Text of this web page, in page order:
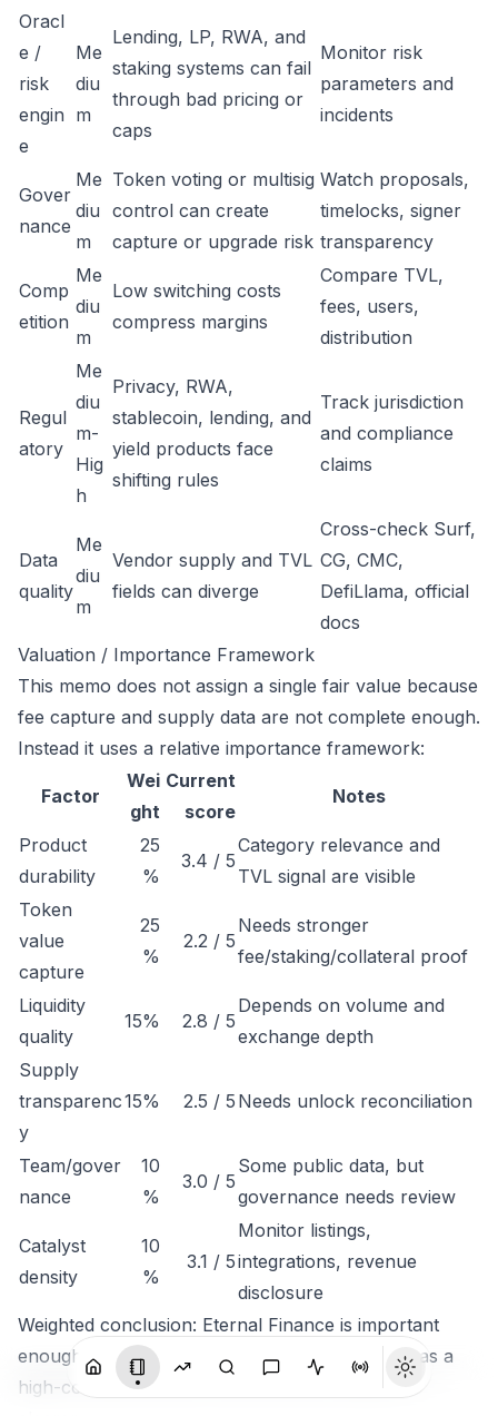
Oracl
e /
risk
engin
e
Me
diu
m
Lending, LP, RWA, and
staking systems can fail
through bad pricing or
caps
Monitor risk
parameters and
incidents
Gover
nance
Me
diu
m
Token voting or multisig
control can create
capture or upgrade risk
Watch proposals,
timelocks, signer
transparency
Comp
etition
Me
diu
m
Low switching costs
compress margins
Compare TVL,
fees, users,
distribution
Regul
atory
Me
diu
m-
Hig
h
Privacy, RWA,
stablecoin, lending, and
yield products face
shifting rules
Track jurisdiction
and compliance
claims
Data
quality
Me
diu
m
Vendor supply and TVL
fields can diverge
Cross-check Surf,
CG, CMC,
DefiLlama, official
docs
Valuation / Importance Framework
This memo does not assign a single fair value because
fee capture and supply data are not complete enough.
Instead it uses a relative importance framework:
Factor
Wei
ght
Current
score
Notes
Product
durability
25
%
3.4 / 5
Category relevance and
TVL signal are visible
Token
value
capture
25
%
2.2 / 5
Needs stronger
fee/staking/collateral proof
Liquidity
quality
15% 2.8 / 5
Depends on volume and
exchange depth
Supply
transparenc
y
15% 2.5 / 5 Needs unlock reconciliation
Team/gover
nance
10
%
3.0 / 5
Some public data, but
governance needs review
Catalyst
density
10
%
3.1 / 5
Monitor listings,
integrations, revenue
disclosure
Weighted conclusion: Eternal Finance is important
enough to track, but not clean enough to rank as a
high-conviction token until economic capture is